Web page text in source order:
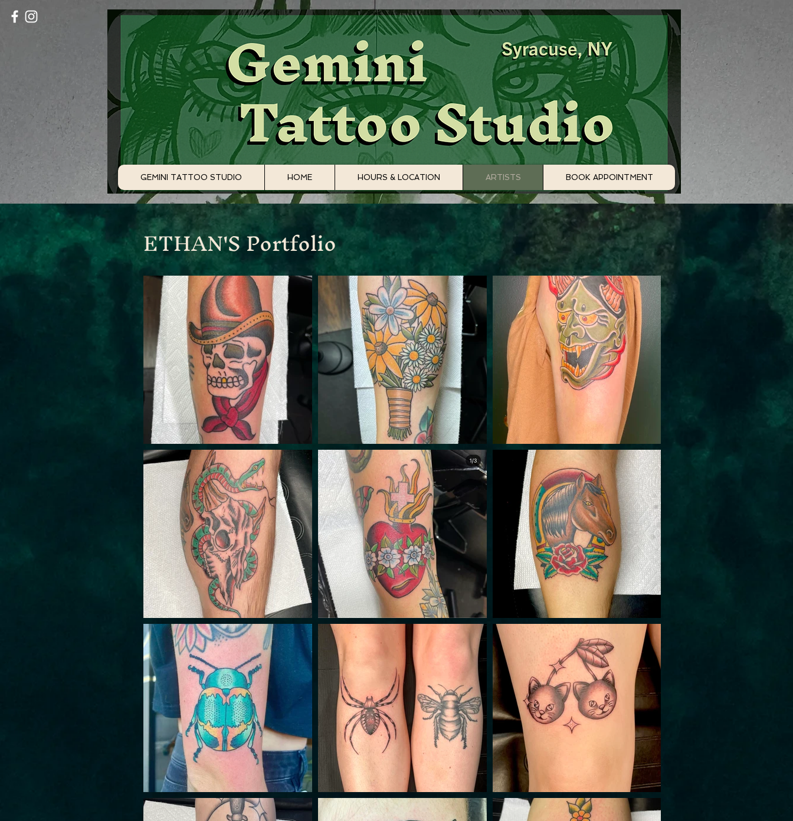
GEMINI TATTOO STUDIO HOME HOURS & LOCATION ARTISTS BOOK APPOINTMENT
ETHAN'S Portfolio